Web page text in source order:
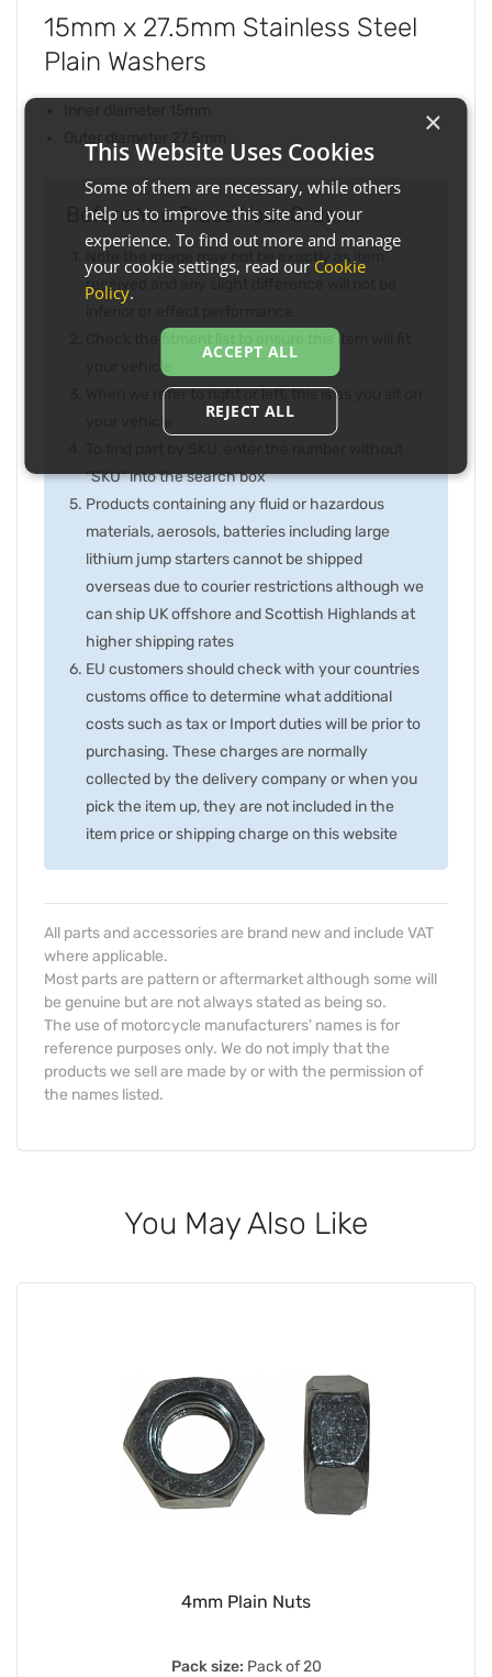
15mm x 27.5mm Stainless Steel
Plain Washers
Before You Place Your Order...
Note the image may not be exactly as item
received and any slight difference will not be
Check the fitment list to ensure this item will fit
your vehicle
When we refer to right or left, this is as you sit on
"SKU" into the search box
Products containing any fluid or hazardous
materials, aerosols, batteries including large
lithium jump starters cannot be shipped
overseas due to courier restrictions although we
can ship UK offshore and Scottish Highlands at
higher shipping rates
EU customers should check with your countries
customs office to determine what additional
costs such as tax or Import duties will be prior to
purchasing. These charges are normally
collected by the delivery company or when you
pick the item up, they are not included in the
item price or shipping charge on this website
All parts and accessories are brand new and include VAT
where applicable.
Most parts are pattern or aftermarket although some will
be genuine but are not always stated as being so.
The use of motorcycle manufacturers' names is for
reference purposes only. We do not imply that the
products we sell are made by or with the permission of
the names listed.
You May Also Like
Internal Type 27mm x 1mm Magneto
Pack size:
×
This Website Uses Cookies
Some of them are necessary, while others
help us to improve this site and your
experience. To find out more and manage
your cookie settings, read our Cookie
Policy.
ACCEPT ALL
REJECT ALL